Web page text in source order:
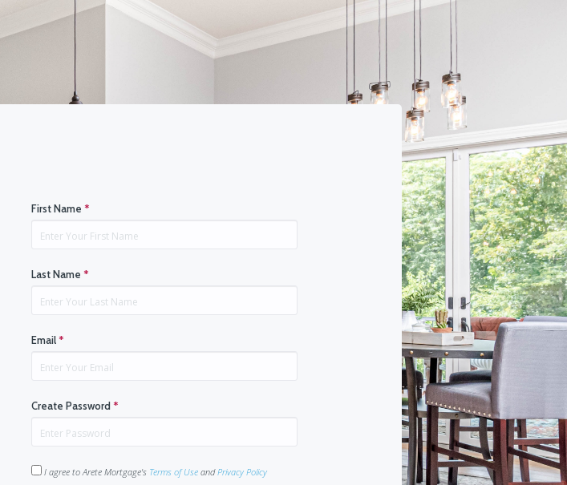
First Name *
Last Name *
Email*
Create Password*
I agree to Arete Mortgage's Terms of UseandPrivacy Policy